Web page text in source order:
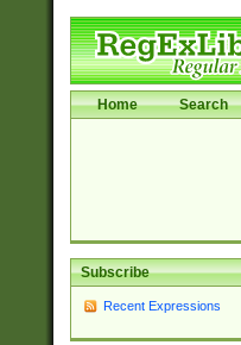
Home Search
Subscribe
Recent Expressions